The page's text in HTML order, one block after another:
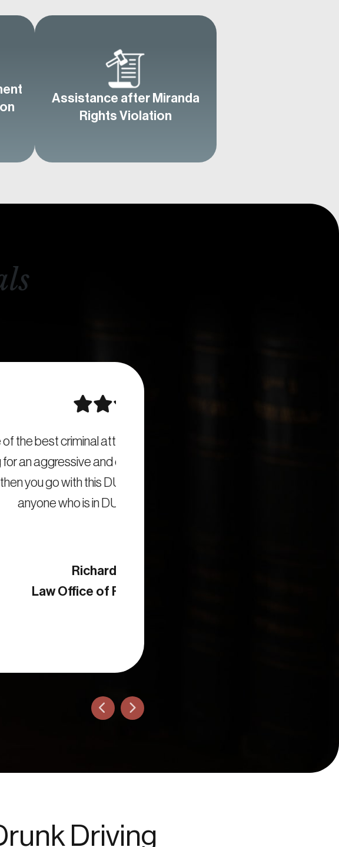
Assistance after Miranda
Rights Violation
Diego. If you are
attorney in San
them to
Diego.
Driving